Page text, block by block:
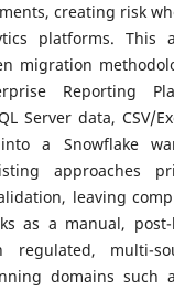
creating risk
platforms. This
migration
Reporting
Server data, CSV/
a Snowflake
approaches
leaving
as a manual,
multi-
domains such